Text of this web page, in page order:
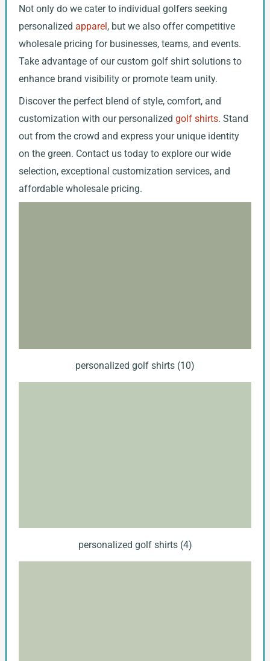
Not only do we cater to individual golfers seeking
personalized apparel, but we also offer competitive
wholesale pricing for businesses, teams, and events.
Take advantage of our custom golf shirt solutions to
enhance brand visibility or promote team unity.
Discover the perfect blend of style, comfort, and
customization with our personalized golf shirts. Stand
out from the crowd and express your unique identity
on the green. Contact us today to explore our wide
selection, exceptional customization services, and
affordable wholesale pricing.
personalized golf shirts (10)
personalized golf shirts (4)